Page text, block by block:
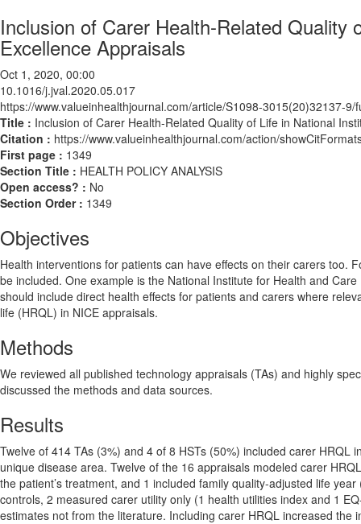
Inclusion of Carer Health-Related
Excellence Appraisals
Oct 1, 2020, 00:00
10.1016/j.jval.2020.05.017
https://www.valueinhealthjournal.com/article/S1098-3015(20)32137-9/
Title : Inclusion of Carer Health-Related Quality of Life in National
Citation : https://www.valueinhealthjournal.com/action/
First page : 1349
Section Title : HEALTH POLICY ANALYSIS
Open access? : No
Section Order : 1349
Objectives
Health interventions for patients can have effects on their carers too.
be included. One example is the National Institute for Health and
should include direct health effects for patients and carers where
life (HRQL) in NICE appraisals.
Methods
We reviewed all published technology appraisals (TAs) and highly
discussed the methods and data sources.
Results
Twelve of 414 TAs (3%) and 4 of 8 HSTs (50%) included carer
unique disease area. Twelve of the 16 appraisals modeled carer
the patient’s treatment, and 1 included family quality-adjusted life
controls, 2 measured carer utility only (1 health utilities index and 1
estimates not from the literature. Including carer HRQL increased